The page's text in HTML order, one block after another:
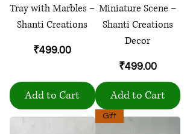
Tray with Marbles –
Shanti Creations
Price
₹499.00
Add to Cart
Miniature Scene –
Shanti Creations
Decor
Price
₹499.00
Add to Cart
Gift